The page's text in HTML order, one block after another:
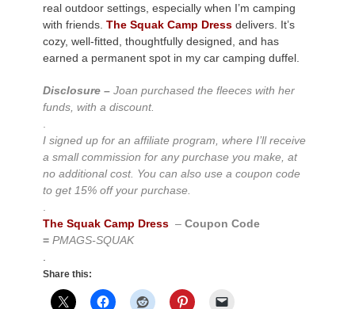
real outdoor settings, especially when I’m camping
with friends. The Squak Camp Dress delivers. It’s
cozy, well-fitted, thoughtfully designed, and has
earned a permanent spot in my car camping duffel.
Disclosure – Joan purchased the fleeces with her
funds, with a discount.
I signed up for an affiliate program, where I’ll receive
a small commission for any purchase you make, at
no additional cost. You can also use a coupon code
to get 15% off your purchase.
The Squak Camp Dress – Coupon Code
= PMAGS-SQUAK
Share this: